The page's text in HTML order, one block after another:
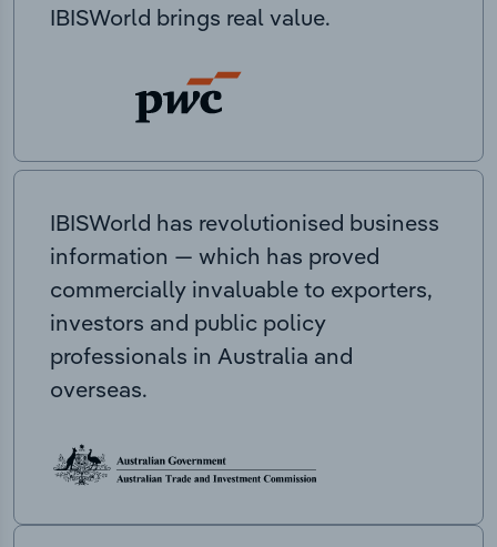
IBISWorld brings real value.
IBISWorld has revolutionised business
information — which has proved
commercially invaluable to exporters,
investors and public policy
professionals in Australia and
overseas.